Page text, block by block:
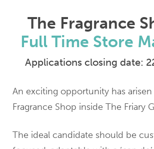
The Fragrance
Full Time Store
Applications closing date:
An exciting opportunity has arisen
Fragrance Shop inside The Friary
The ideal candidate should be